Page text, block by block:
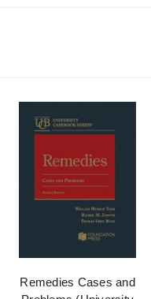
Remedies Cases and